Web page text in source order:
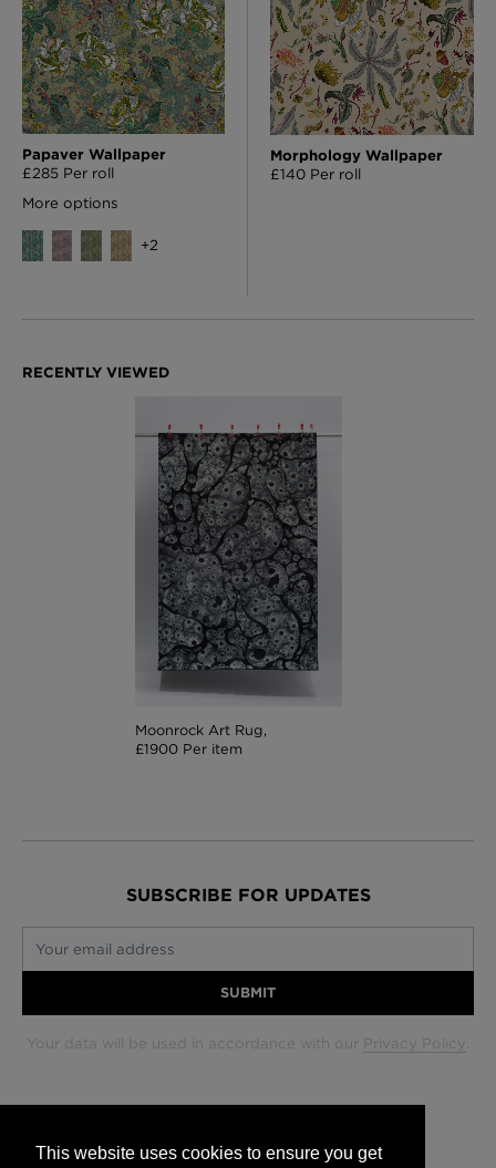
This website uses cookies to ensure you get
Papaver Wallpaper
£285 Per roll
More options
+2
Morphology Wallpaper
£140 Per roll
Moonrock Art Rug,
£1900 Per item
SUBSCRIBE FOR UPDATES
Your email address
SUBMIT
Your data will be used in accordance with our Privacy Policy
Edinburgh +44 (0) 131 563 1740